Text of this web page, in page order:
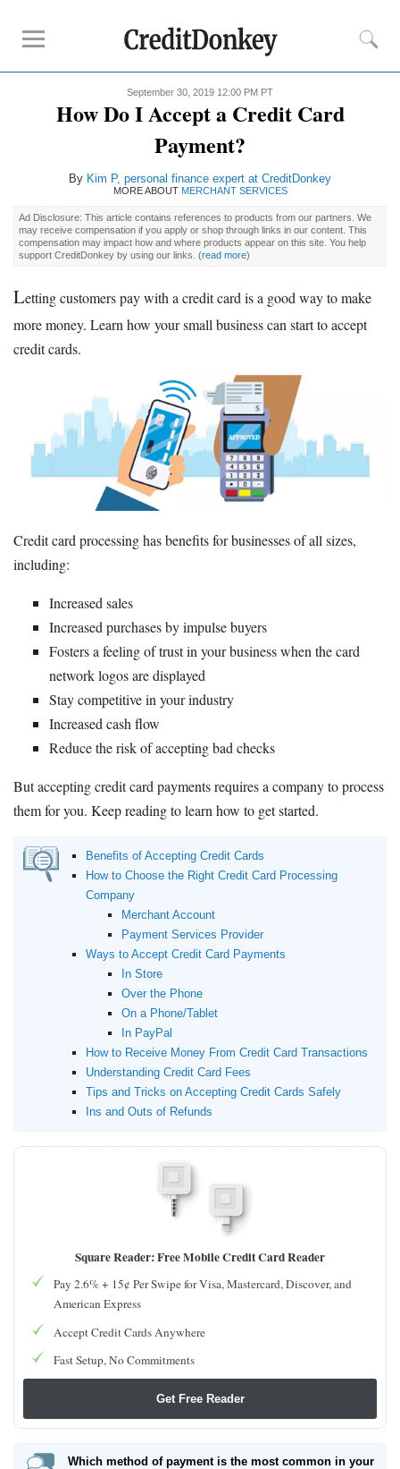
Credit Card Reader
MobileCredit Card Processing
Reviews
Credit Card Processing Apps
Credit CardReader for iPhone
Beginner's Guide
How to Accept Credit Cards
Credit Card Processing Fees
Credit Card Machine
Merchant Account
Contact Us
September 30, 2019 12:00 PM PT
How Do I Accept a Credit Card
Payment?
By Kim P, personal finance expert at CreditDonkey
MORE ABOUT MERCHANT SERVICES
Ad Disclosure: This article contains references to products from our partners. We
may receive compensation if you apply or shop through links in our content. This
compensation may impact how and where products appear on this site. You help
support CreditDonkey by using our links. (read more)
Letting customers pay with a credit card is a good way to make
more money. Learn how your small business can start to accept
credit cards.
Credit card processing has benefits for businesses of all sizes,
including:
Increased sales
Increased purchases by impulse buyers
Fosters a feeling of trust in your business when the card
network logos are displayed
Stay competitive in your industry
Increased cash flow
Reduce the risk of accepting bad checks
But accepting credit card payments requires a company to process
them for you. Keep reading to learn how to get started.
Benefits of Accepting Credit Cards
How to Choose the Right Credit Card Processing
Company
Merchant Account
Payment Services Provider
Ways to Accept Credit Card Payments
In Store
Over the Phone
On a Phone/Tablet
In PayPal
How to Receive Money From Credit Card Transactions
Understanding Credit Card Fees
Tips and Tricks on Accepting Credit Cards Safely
Ins and Outs of Refunds
Square Reader: Free Mobile Credit Card Reader
Pay 2.6% + 15¢ Per Swipe for Visa, Mastercard, Discover, and
American Express
Accept Credit Cards Anywhere
Fast Setup, No Commitments
Get Free Reader
Which method of payment is the most common in your